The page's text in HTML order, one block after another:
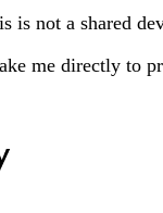
is not a shared
me directly to